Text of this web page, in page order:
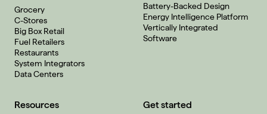
Grocery
C-Stores
Big Box Retail
Fuel Retailers
Restaurants
System Integrators
Data Centers
Battery-Backed Design
Energy Intelligence Platform
Vertically Integrated
Software
Resources Get started